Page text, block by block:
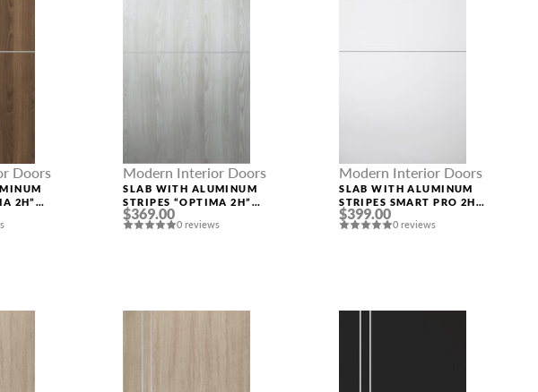
Doors
2H”
Modern Interior Doors
SLAB WITH ALUMINUM
STRIPES “OPTIMA 2H”
RIBEIRA ASH
$369.00
0 reviews
Modern Interior Doors
SLAB WITH ALUMINUM
STRIPES SMART PRO 2H
POLAR WHITE
$399.00
0 reviews